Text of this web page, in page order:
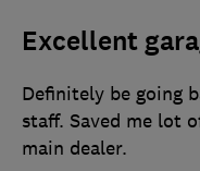
Excellent
Definitely be going
staff. Saved me lot
main dealer.